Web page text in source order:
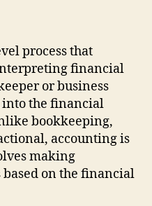
process that
financial
or business
the financial
bookkeeping,
accounting is
making
on the financial